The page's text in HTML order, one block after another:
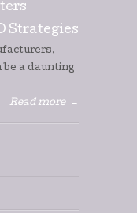
Strategies
be a daunting
Read more
→